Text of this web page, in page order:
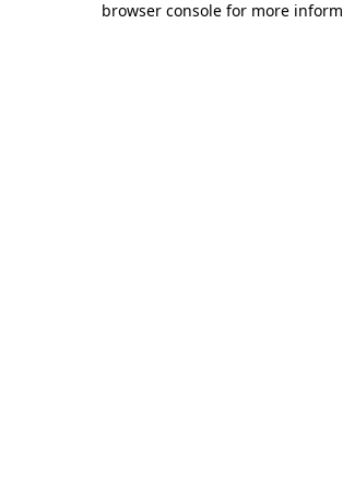
browser console for more